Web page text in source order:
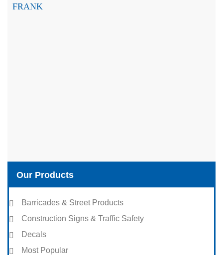
FRANK
Our Products
Barricades & Street Products
Construction Signs & Traffic Safety
Decals
Most Popular